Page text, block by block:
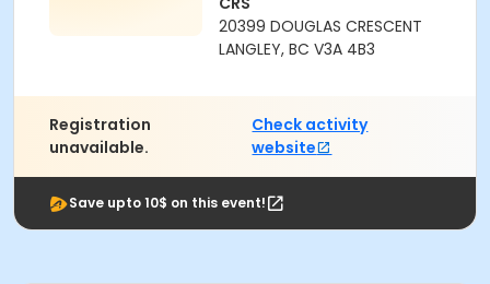
20399 DOUGLAS CRESCENT
LANGLEY, BC V3A 4B3
Registration
unavailable.
Check activity
website
Save upto 10$ on this event!